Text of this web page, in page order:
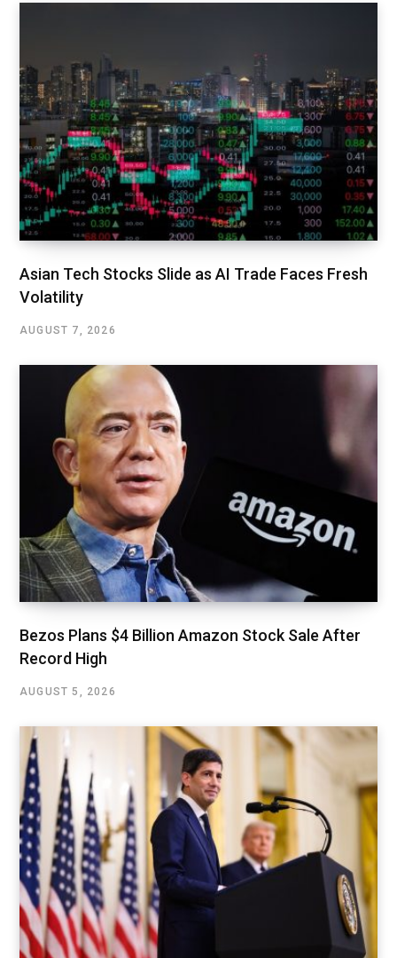
Asian Tech Stocks Slide as AI Trade Faces Fresh
Volatility
AUGUST 7, 2026
Bezos Plans $4 Billion Amazon Stock Sale After
Record High
AUGUST 5, 2026